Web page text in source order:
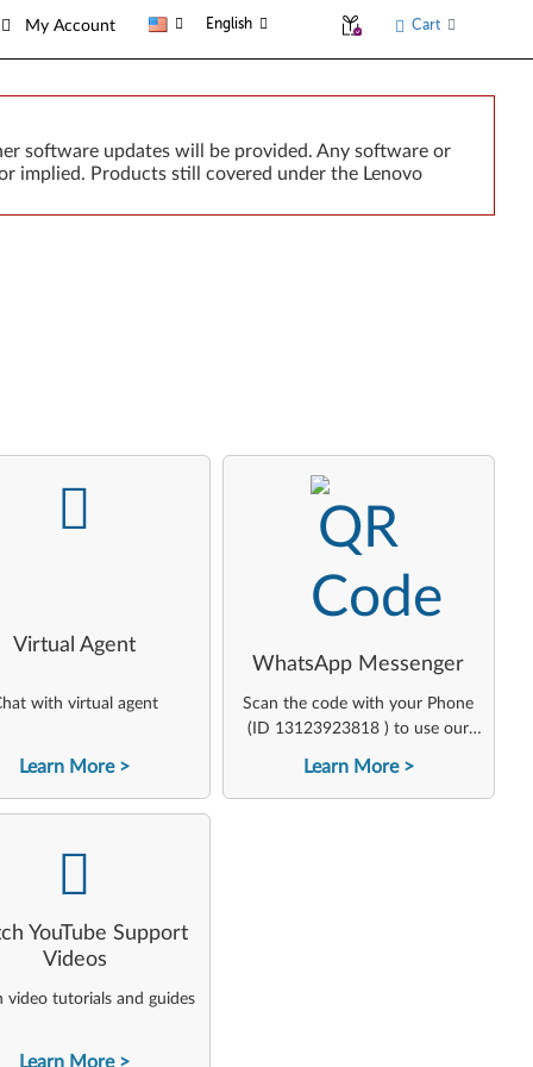
My Account English Cart
software updates will be provided. Any software or
implied. Products still covered under the Lenovo
Virtual Agent
with virtual agent
Learn More
-
WhatsApp Messenger
Scan the code with your Phone
(ID 13123923818 ) to use our
virtual agent
Learn More
YouTube Support
Videos
video tutorials and guides
Learn More